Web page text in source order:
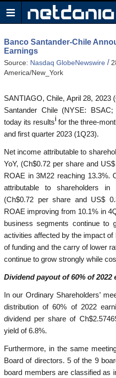
Banco Santander-Chile
Earnings
Source: Nasdaq GlobeNewswire /
America/New_York
SANTIAGO, Chile, April 28,
Santander Chile (NYSE:
today its resultsi for the three-
and first quarter 2023 (1Q23).
Net income attributable to
YoY, (Ch$0.72 per share and
ROAE in 3M22 reaching 13.3%.
attributable to shareholders in
(Ch$0.72 per share and US$
ROAE improving from 10.1% in
business segments continue to
activities affected by the impact
of funding and the carry of lower
continue to grow strongly while
Dividend payout of 60% of 2022
In our Ordinary Shareholders’
distribution of 60% of 2022
dividend per share of
yield of 6.8%.
Furthermore, in the same
Board of directors. 5 of the 9
board members are classified as